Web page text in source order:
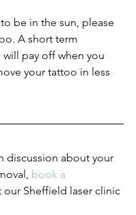
be in the sun, please
A short term
pay off when you
your tattoo in less
discussion about your
book a
our Sheffield laser clinic